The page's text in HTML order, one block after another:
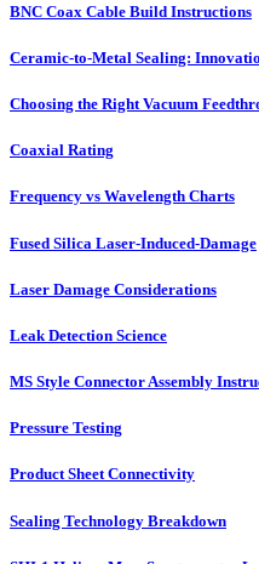
BNC Coax Cable Build Instructions
Ceramic-to-Metal Sealing:
Choosing the Right Vacuum
Coaxial Rating
Frequency vs Wavelength Charts
Fused Silica Laser-Induced-Damage
Laser Damage Considerations
Leak Detection Science
MS Style Connector Assembly
Pressure Testing
Product Sheet Connectivity
Sealing Technology Breakdown